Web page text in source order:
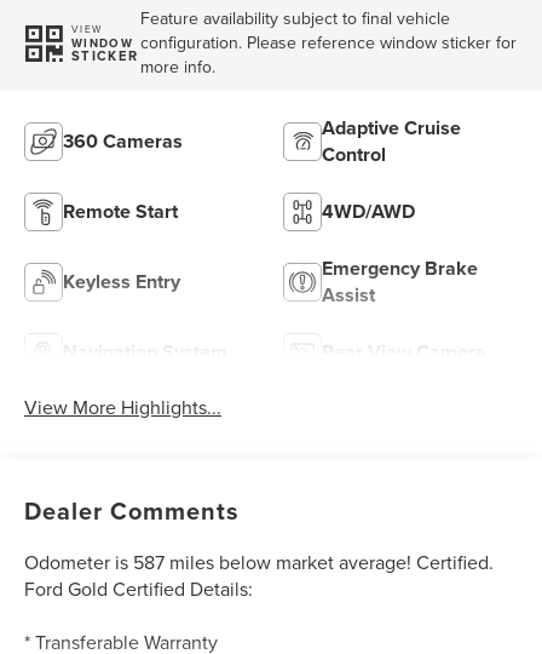
VIEW
WINDOW
STICKER
Feature availability subject to final vehicle
configuration. Please reference window sticker for
more info.
360 Cameras
Adaptive Cruise
Control
Remote Start 4WD/AWD
Keyless Entry
Emergency Brake
Assist
Navigation System Rear View Camera
View More Highlights...
Dealer Comments
Odometer is 587 miles below market average! Certified.
Ford Gold Certified Details:
* Transferable Warranty